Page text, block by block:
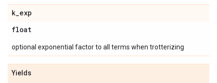
k_exp
float
optional exponential factor to all terms when trotterizing
Yields